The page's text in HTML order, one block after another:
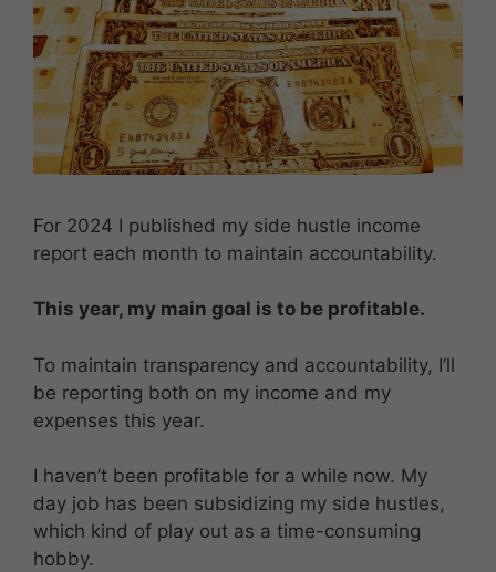
For 2024 I published my side hustle income
report each month to maintain accountability.
This year, my main goal is to be profitable.
To maintain transparency and accountability, I’ll
be reporting both on my income and my
expenses this year.
I haven’t been profitable for a while now. My
day job has been subsidizing my side hustles,
which kind of play out as a time-consuming
hobby.